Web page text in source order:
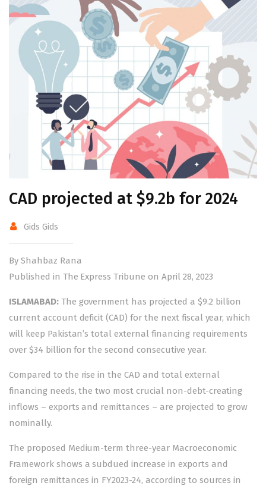
CAD projected at $9.2b for 2024
Gids Gids
By Shahbaz Rana
Published in The Express Tribune on April 28, 2023
ISLAMABAD: The government has projected a $9.2 billion
current account deficit (CAD) for the next fiscal year, which
will keep Pakistan’s total external financing requirements
over $34 billion for the second consecutive year.
Compared to the rise in the CAD and total external
financing needs, the two most crucial non-debt-creating
inflows – exports and remittances – are projected to grow
nominally.
The proposed Medium-term three-year Macroeconomic
Framework shows a subdued increase in exports and
foreign remittances in FY2023-24, according to sources in